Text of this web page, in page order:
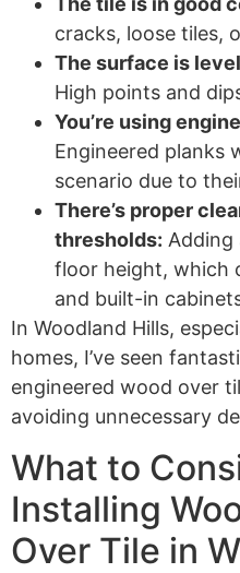
cracks, loose tiles,
The surface is
High points and
You’re using
Engineered planks
scenario due to
There’s proper
thresholds: Adding
floor height, which
and built-in
In Woodland Hills,
homes, I’ve seen
engineered wood over
avoiding unnecessary
What to
Installing
Over Tile in